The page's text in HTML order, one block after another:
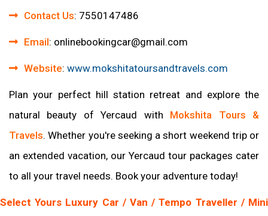
Contact Us: 7550147486
Email: onlinebookingcar@gmail.com
Website: www.mokshitatoursandtravels.com
Plan your perfect hill station retreat and explore the
natural beauty of Yercaud with Mokshita Tours &
Travels. Whether you're seeking a short weekend trip or
an extended vacation, our Yercaud tour packages cater
to all your travel needs. Book your adventure today!
Select Yours Luxury Car / Van / Tempo Traveller / Mini